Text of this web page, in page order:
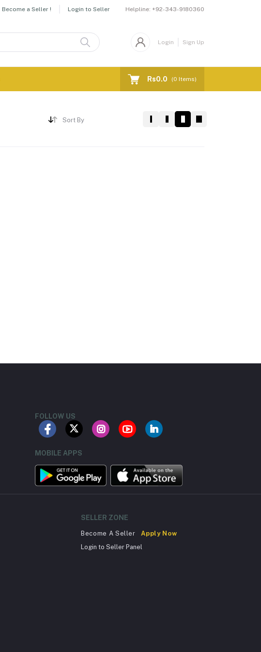
Become a Seller ! Login to Seller Helpline: +92-343-9180360
Login Sign Up
Rs0.0 (0 Items)
Sort By
FOLLOW US
MOBILE APPS
SELLER ZONE
Become A Seller
Apply Now
Login to Seller Panel